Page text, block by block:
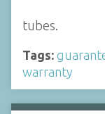
tubes.
Tags:
warranty